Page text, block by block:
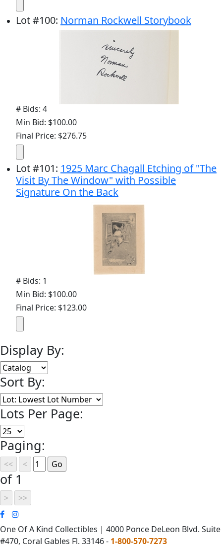
Lot#100: Norman Rockwell Storybook
# Bids: 4
Min Bid: $100.00
Final Price: $276.75
Lot#101: 1925 Marc Chagall Etching of "The
Visit By The Window" with Possible
Signature On the Back
# Bids: 1
Min Bid: $100.00
Final Price: $123.00
Display By:
Sort By:
Lots Per Page:
Paging:
of 1
One Of A Kind Collectibles | 4000 Ponce DeLeon Blvd. Suite
#470, Coral Gables Fl. 33146 - 1-800-570-7273